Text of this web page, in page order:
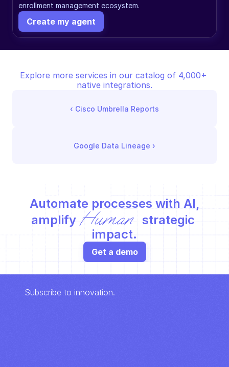
enrollment management ecosystem.
Create my agent
Explore more services in our catalog of 4,000+
native integrations.
‹ Cisco Umbrella Reports
Google Data Lineage ›
Automate processes with AI,
amplify Human
strategic
impact.
Get a demo
Subscribe to innovation.